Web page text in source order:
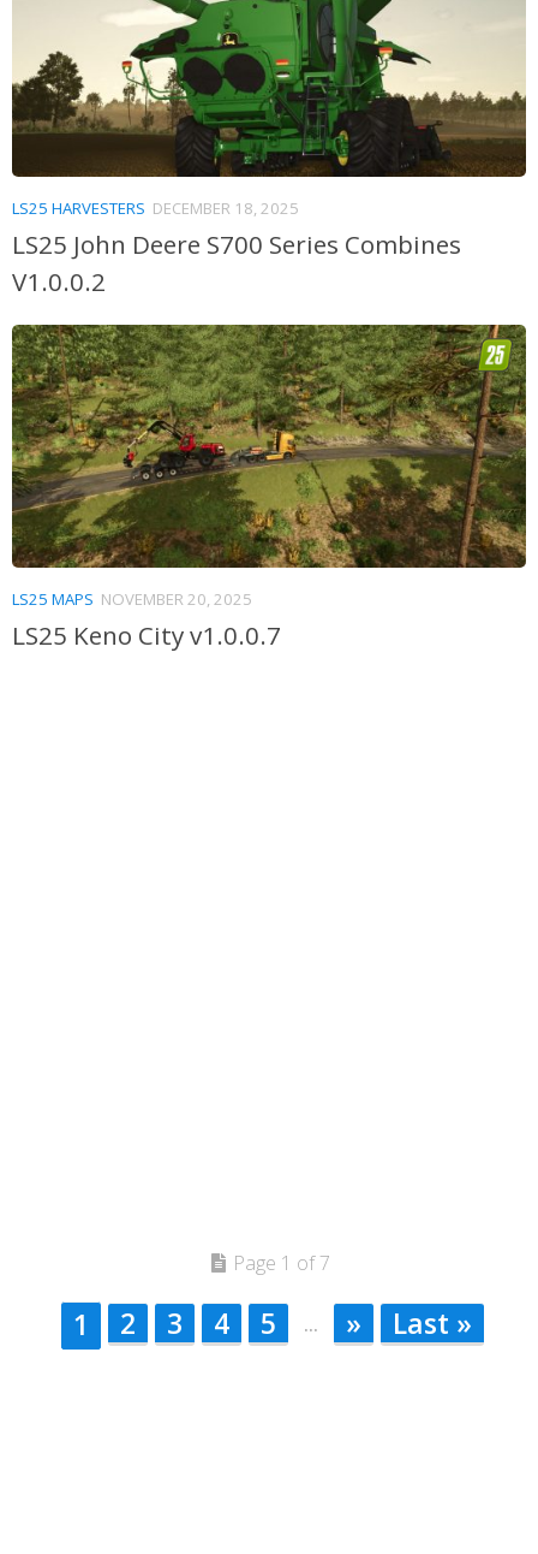
LS25 HARVESTERS DECEMBER 18, 2025
LS25 John Deere S700 Series Combines
V1.0.0.2
LS25 MAPS NOVEMBER 20, 2025
LS25 Keno City v1.0.0.7
Page 1 of 7
1 2 3 4 5 ... » Last »